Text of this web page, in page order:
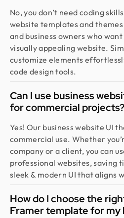
We received the design on
experience working with
team demonstrated
delivered high-quality
attention to detail
Fahim Aziz
Founder @ Backpack
that truly drove business
team blends aesthetics with
boosting our user
recommended!
Sajan Devshi
Founder @ Learndojo
No, you don’t need coding
website templates and
and business owners who
visually appealing website.
customize elements
code design tools.
Can I use business
for commercial projects?
Yes! Our business website UI
commercial use. Whether
company or a client, you can
professional websites, saving
sleek & modern UI that aligns
How do I choose the
Framer template for my